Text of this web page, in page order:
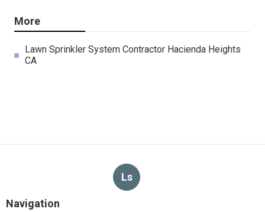
More
Lawn Sprinkler System Contractor Hacienda Heights
CA
Ls
Navigation